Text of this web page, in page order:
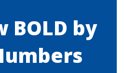
BOLD by